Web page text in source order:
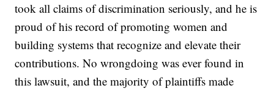
took all claims of discrimination seriously, and he is
proud of his record of promoting women and
building systems that recognize and elevate their
contributions. No wrongdoing was ever found in
this lawsuit, and the majority of plaintiffs made